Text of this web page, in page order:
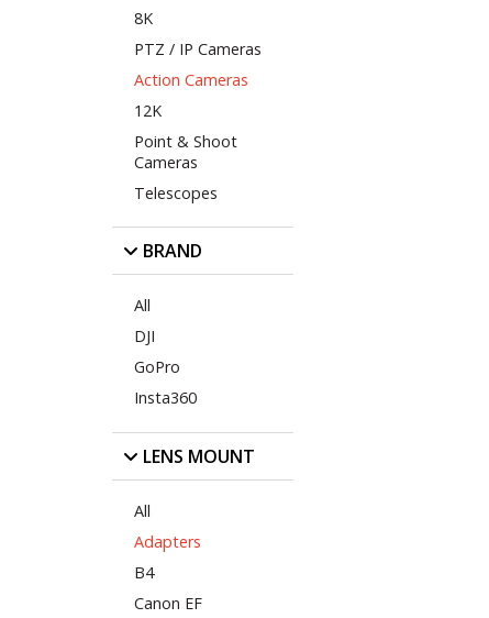
8K
PTZ / IP Cameras
Action Cameras
12K
Point & Shoot
Cameras
Telescopes
BRAND
All
DJI
GoPro
Insta360
LENS MOUNT
All
Adapters
B4
Canon EF